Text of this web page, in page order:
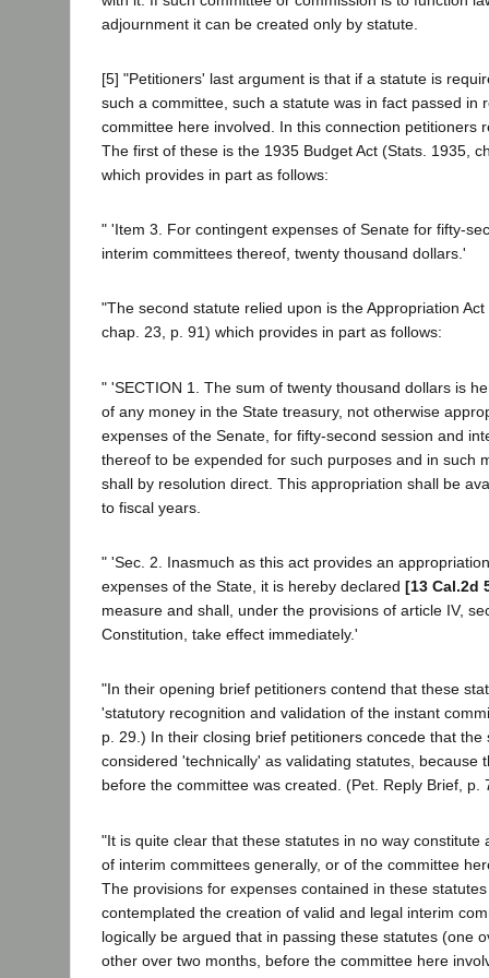
adjournment it can be created only by statute.
[5] "Petitioners' last argument is that if a statute is
such a committee, such a statute was in fact passed in
committee here involved. In this connection petitioners
The first of these is the 1935 Budget Act (Stats. 1935,
which provides in part as follows:
" 'Item 3. For contingent expenses of Senate for fifty-
interim committees thereof, twenty thousand dollars.'
"The second statute relied upon is the Appropriation
chap. 23, p. 91) which provides in part as follows:
" 'SECTION 1. The sum of twenty thousand dollars is
of any money in the State treasury, not otherwise
expenses of the Senate, for fifty-second session and
thereof to be expended for such purposes and in such
shall by resolution direct. This appropriation shall be
to fiscal years.
" 'Sec. 2. Inasmuch as this act provides an
expenses of the State, it is hereby declared [13 Cal.2d
measure and shall, under the provisions of article IV,
Constitution, take effect immediately.'
"In their opening brief petitioners contend that these
'statutory recognition and validation of the instant
p. 29.) In their closing brief petitioners concede that the
considered 'technically' as validating statutes, because
before the committee was created. (Pet. Reply Brief, p.
"It is quite clear that these statutes in no way constitute
of interim committees generally, or of the committee
The provisions for expenses contained in these
contemplated the creation of valid and legal interim
logically be argued that in passing these statutes (one
other over two months, before the committee here